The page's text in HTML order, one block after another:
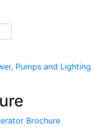
Pumps and Lighting
Brochure